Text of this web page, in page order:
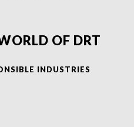
OF DRT
INDUSTRIES